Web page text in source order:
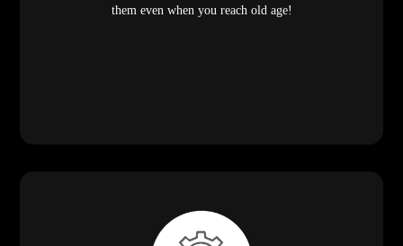
them even when you reach old age!